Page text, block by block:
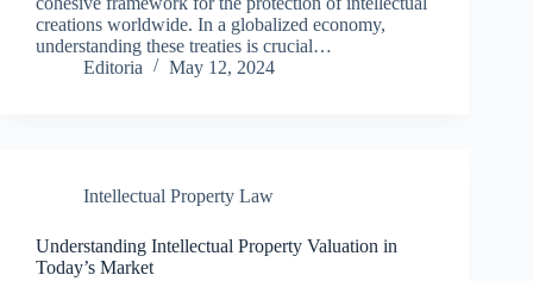
creations worldwide. In a globalized economy,
understanding these treaties is crucial…
Editoria
May 12, 2024
Intellectual Property Law
Understanding Intellectual Property Valuation in
Today’s Market